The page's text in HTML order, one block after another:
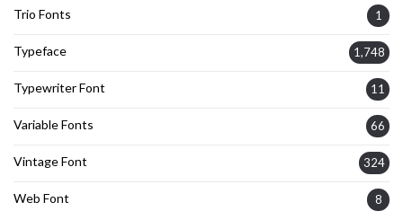
Trio Fonts 1
Typeface 1,748
Typewriter Font 11
Variable Fonts 66
Vintage Font 324
Web Font 8